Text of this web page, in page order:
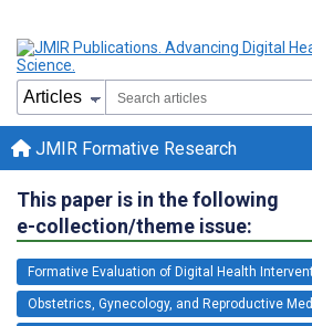
JMIR Formative Research
This paper is in the following
e-collection/theme issue:
Formative Evaluation of Digital Health
Obstetrics, Gynecology, and Reproductive